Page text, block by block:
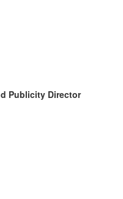
Publicity Director